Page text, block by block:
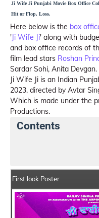
Ji Wife Ji Punjabi Movie Box Office
Hit or Flop, Loss.
Here below is the box
'Ji Wife Ji' along with
and box office records of
film lead stars Roshan
Sardar Sohi, Anita Devgan.
Ji Wife Ji is an Indian
2023, directed by Avtar
Which is made under the
Productions.
Contents
First look Poster